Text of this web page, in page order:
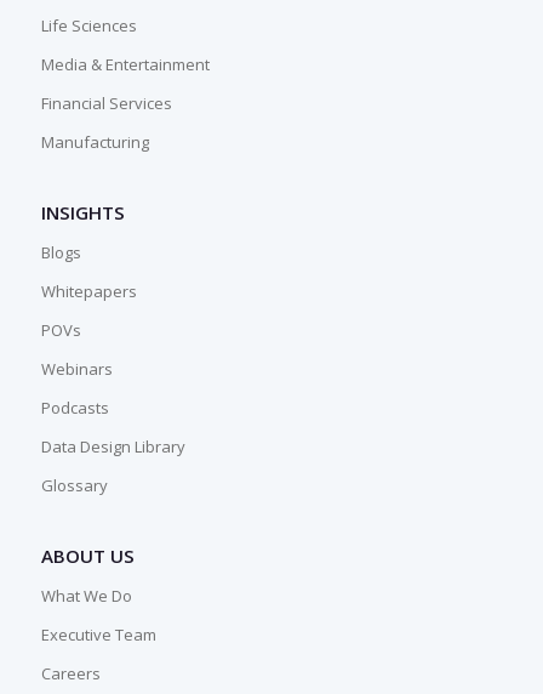
Life Sciences
Media & Entertainment
Financial Services
Manufacturing
INSIGHTS
Blogs
Whitepapers
POVs
Webinars
Podcasts
Data Design Library
Glossary
ABOUT US
What We Do
Executive Team
Careers